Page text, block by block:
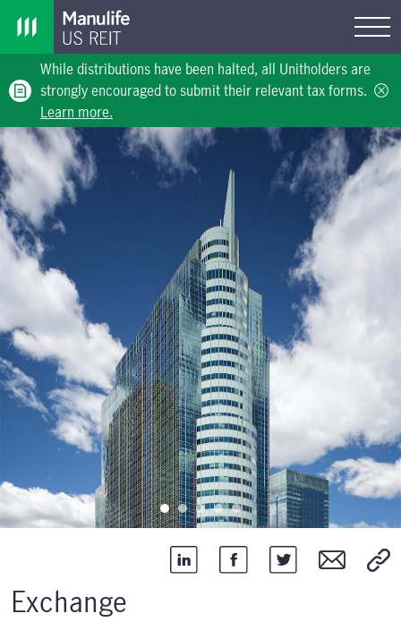
While distributions have been halted, all Unitholders are
strongly encouraged to submit their relevant tax forms.
Learn more.
Exchange